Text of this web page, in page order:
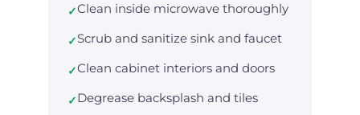
✓Clean inside microwave thoroughly
✓Scrub and sanitize sink and faucet
✓Clean cabinet interiors and doors
✓Degrease backsplash and tiles